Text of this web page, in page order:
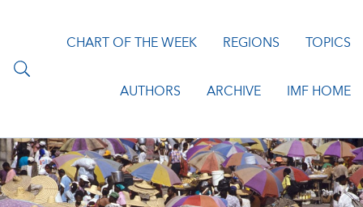
CHART OF THE WEEK REGIONS TOPICS
AUTHORS ARCHIVE IMF HOME